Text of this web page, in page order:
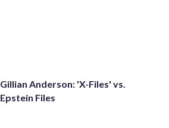
Gillian Anderson: 'X-Files' vs.
Epstein Files